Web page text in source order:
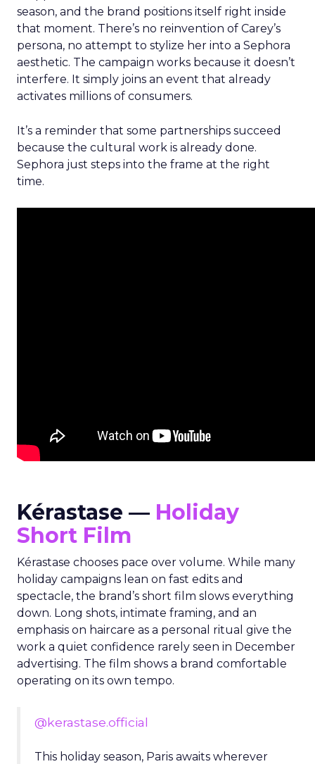
season, and the brand positions itself right inside
that moment. There’s no reinvention of Carey’s
persona, no attempt to stylize her into a Sephora
aesthetic. The campaign works because it doesn’t
interfere. It simply joins an event that already
activates millions of consumers.
It’s a reminder that some partnerships succeed
because the cultural work is already done.
Sephora just steps into the frame at the right
time.
Kérastase — Holiday
Short Film
Kérastase chooses pace over volume. While many
holiday campaigns lean on fast edits and
spectacle, the brand’s short film slows everything
down. Long shots, intimate framing, and an
emphasis on haircare as a personal ritual give the
work a quiet confidence rarely seen in December
advertising. The film shows a brand comfortable
operating on its own tempo.
@kerastase.official
This holiday season, Paris awaits wherever